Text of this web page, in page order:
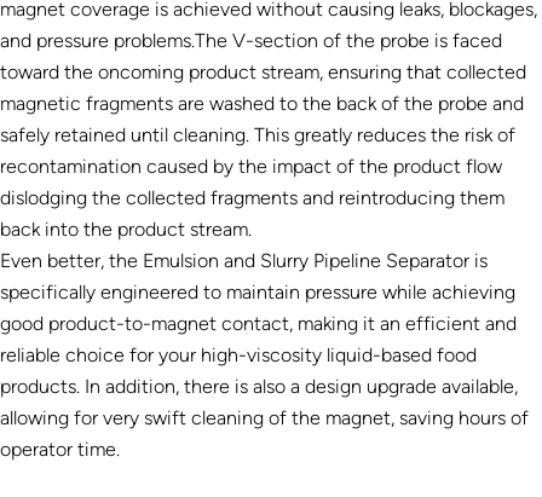
magnet coverage is achieved without causing leaks, blockages,
and pressure problems.The V-section of the probe is faced
toward the oncoming product stream, ensuring that collected
magnetic fragments are washed to the back of the probe and
safely retained until cleaning. This greatly reduces the risk of
recontamination caused by the impact of the product flow
dislodging the collected fragments and reintroducing them
back into the product stream.
Even better, the Emulsion and Slurry Pipeline Separator is
specifically engineered to maintain pressure while achieving
good product-to-magnet contact, making it an efficient and
reliable choice for your high-viscosity liquid-based food
products. In addition, there is also a design upgrade available,
allowing for very swift cleaning of the magnet, saving hours of
operator time.